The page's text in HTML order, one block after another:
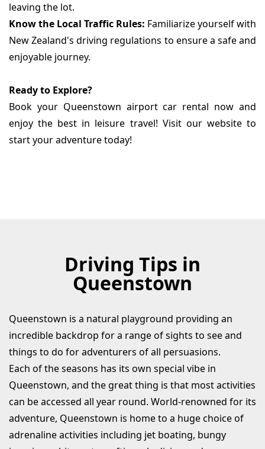
leaving the lot.
Know the Local Traffic Rules: Familiarize yourself with
New Zealand's driving regulations to ensure a safe and
enjoyable journey.
Ready to Explore?
Book your Queenstown airport car rental now and
enjoy the best in leisure travel! Visit our website to
start your adventure today!
Driving Tips in
Queenstown
Queenstown is a natural playground providing an
incredible backdrop for a range of sights to see and
things to do for adventurers of all persuasions.
Each of the seasons has its own special vibe in
Queenstown, and the great thing is that most activities
can be accessed all year round. World-renowned for its
adventure, Queenstown is home to a huge choice of
adrenaline activities including jet boating, bungy